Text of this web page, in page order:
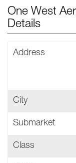
One West
Details
Address
City
Submarket
Class